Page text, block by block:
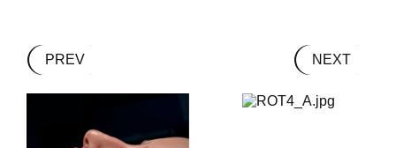
PREV NEXT